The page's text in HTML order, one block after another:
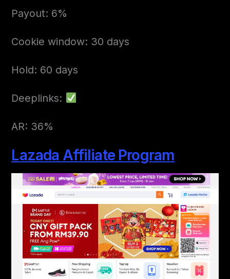
Payout: 6%
Cookie window: 30 days
Hold: 60 days
Deeplinks:
AR: 36%
Lazada Affiliate Program